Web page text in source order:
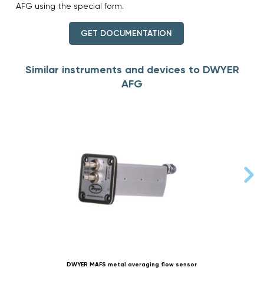
AFG using the special form.
GET DOCUMENTATION
Similar instruments and devices to DWYER
AFG
DWYER MAFS metal averaging flow sensor